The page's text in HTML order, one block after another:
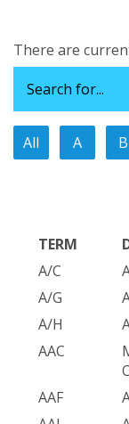
All A B
There are
TERM
A/C
A/G
A/H
AAC
AAF